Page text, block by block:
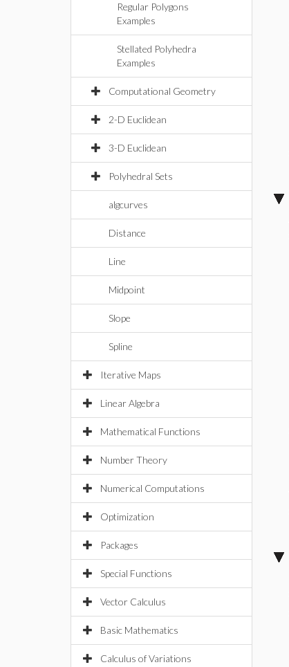
Regular Polygons
Examples
Stellated Polyhedra
Examples
Computational Geometry
2-D Euclidean
3-D Euclidean
Polyhedral Sets
algcurves
Distance
Line
Midpoint
Slope
Spline
Iterative Maps
Linear Algebra
Mathematical Functions
Number Theory
Numerical Computations
Optimization
Packages
Special Functions
Vector Calculus
Basic Mathematics
Calculus of Variations